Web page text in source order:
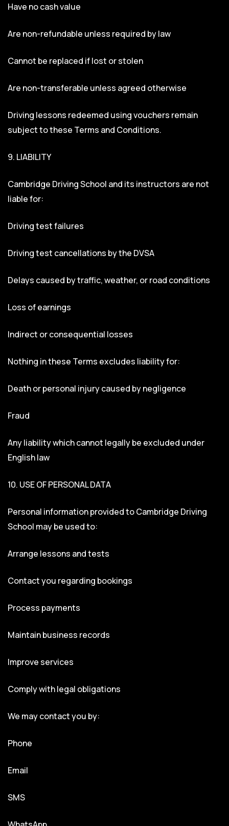
Have no cash value
Are non-refundable unless required by law
Cannot be replaced if lost or stolen
Are non-transferable unless agreed otherwise
Driving lessons redeemed using vouchers remain
subject to these Terms and Conditions.
9. LIABILITY
Cambridge Driving School and its instructors are not
liable for:
Driving test failures
Driving test cancellations by the DVSA
Delays caused by traffic, weather, or road conditions
Loss of earnings
Indirect or consequential losses
Nothing in these Terms excludes liability for:
Death or personal injury caused by negligence
Fraud
Any liability which cannot legally be excluded under
English law
10. USE OF PERSONAL DATA
Personal information provided to Cambridge Driving
School may be used to:
Arrange lessons and tests
Contact you regarding bookings
Process payments
Maintain business records
Improve services
Comply with legal obligations
We may contact you by:
Phone
Email
SMS